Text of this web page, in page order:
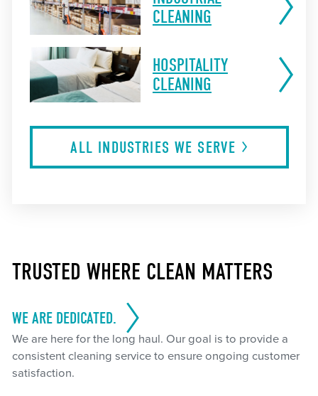
CLEANING
HOSPITALITY
CLEANING
ALL INDUSTRIES WE SERVE
TRUSTED WHERE CLEAN MATTERS
WE ARE DEDICATED.
We are here for the long haul. Our goal is to provide a
consistent cleaning service to ensure ongoing customer
satisfaction.